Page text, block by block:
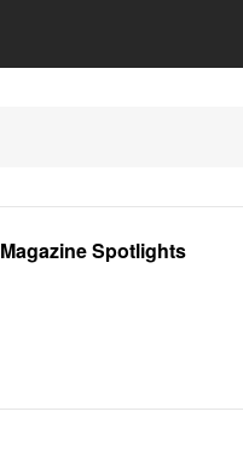
Magazine Spotlights